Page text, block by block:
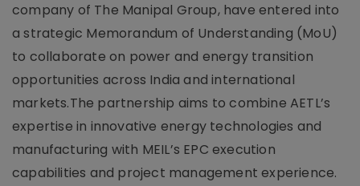
company of The Manipal Group, have entered into
a strategic Memorandum of Understanding (MoU)
to collaborate on power and energy transition
opportunities across India and international
markets.The partnership aims to combine AETL’s
expertise in innovative energy technologies and
manufacturing with MEIL’s EPC execution
capabilities and project management experience.